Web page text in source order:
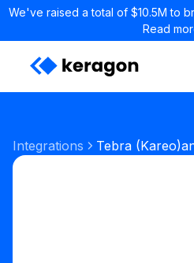
We've raised a total of $10.5M to
Read
Integrations Tebra (Kareo)